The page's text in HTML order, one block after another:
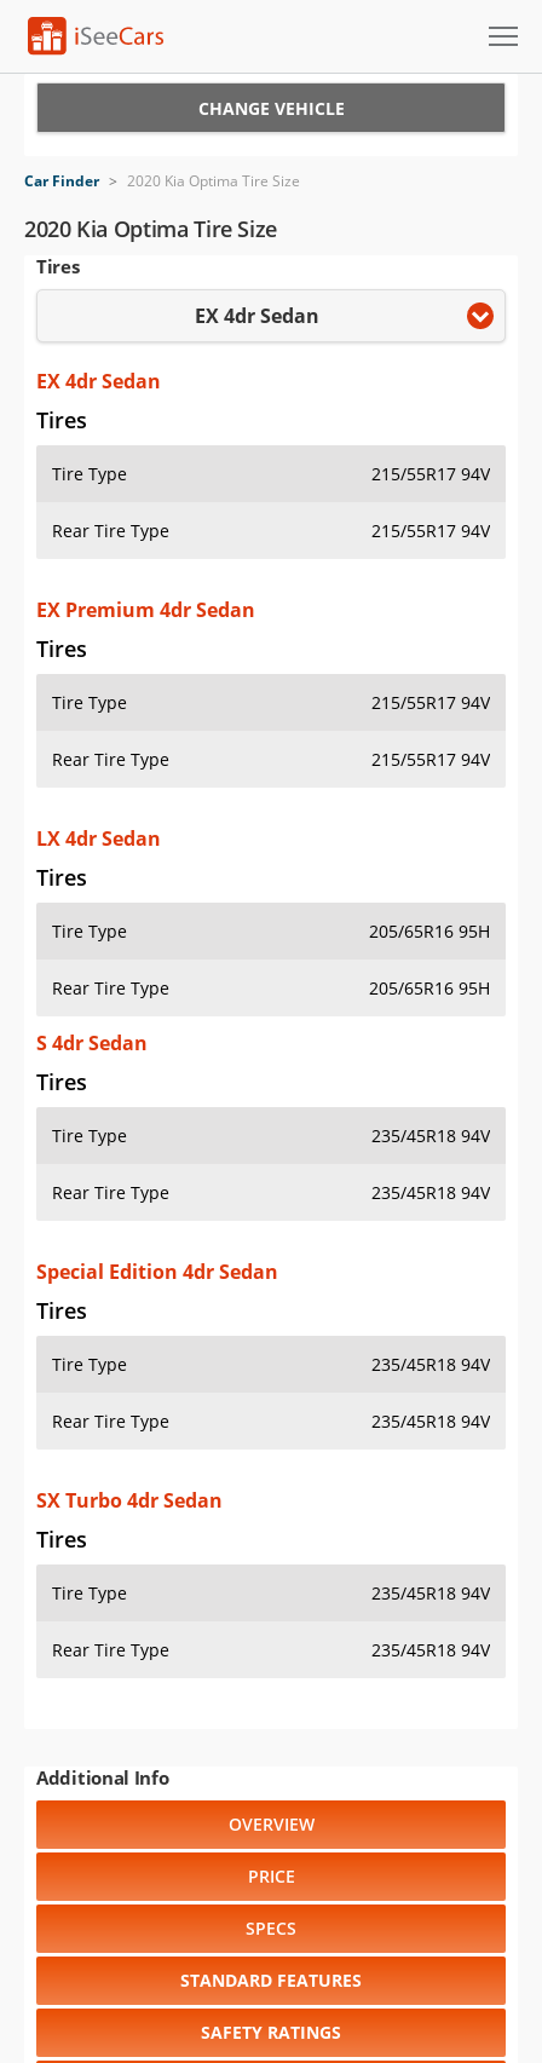
VIN Check
Saved Cars
Saved iVIN Reports
Log In
Sign Up
CHANGE VEHICLE
Car Finder > 2020 Kia Optima Tire Size
2020 Kia Optima Tire Size
Tires
EX 4dr Sedan
EX 4dr Sedan
Tires
Tire Type 215/55R17 94V
Rear Tire Type 215/55R17 94V
EX Premium 4dr Sedan
Tires
Tire Type 215/55R17 94V
Rear Tire Type 215/55R17 94V
LX 4dr Sedan
Tires
Tire Type 205/65R16 95H
Rear Tire Type 205/65R16 95H
S 4dr Sedan
Tires
Tire Type 235/45R18 94V
Rear Tire Type 235/45R18 94V
Special Edition 4dr Sedan
Tires
Tire Type 235/45R18 94V
Rear Tire Type 235/45R18 94V
SX Turbo 4dr Sedan
Tires
Tire Type 235/45R18 94V
Rear Tire Type 235/45R18 94V
Additional Info
OVERVIEW
PRICE
SPECS
STANDARD FEATURES
SAFETY RATINGS